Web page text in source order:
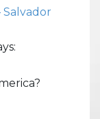
Salvador